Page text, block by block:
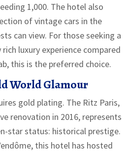
1,000. The hotel also
of vintage cars in the
can view. For those seeking a
luxury experience compared
this is the preferred choice.
World Glamour
gold plating. The Ritz Paris,
renovation in 2016, represents
star status: historical prestige.
this hotel has hosted